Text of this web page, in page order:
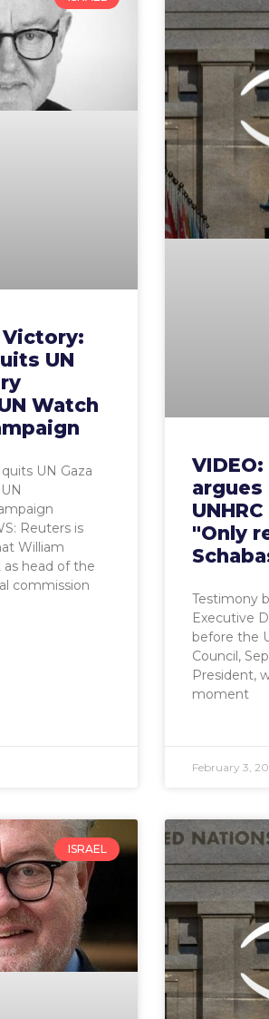
Victory:
UN
Watch
UN Gaza
Reuters is
William
as head of the
commission
"Only
Testimony
Executive
before the
Council,
President,
moment
February 3,
ISRAEL